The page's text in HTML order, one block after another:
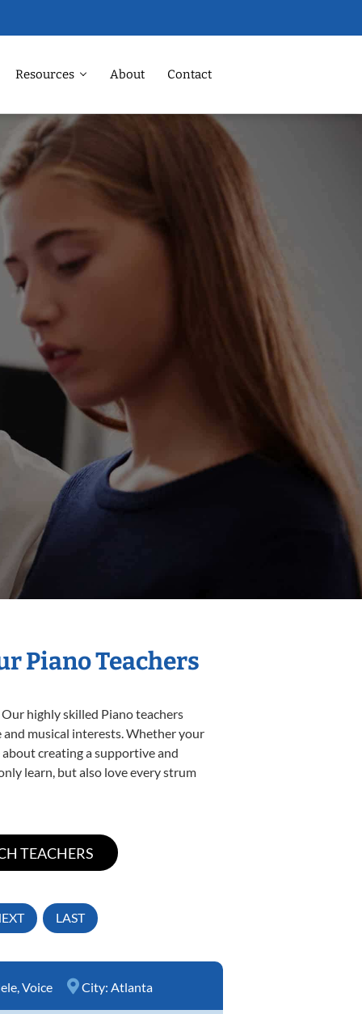
Resources About Contact
Piano Teachers
highly skilled Piano teachers
musical interests. Whether your
creating a supportive and
learn, but also love every strum
LAST
Voice City: Atlanta